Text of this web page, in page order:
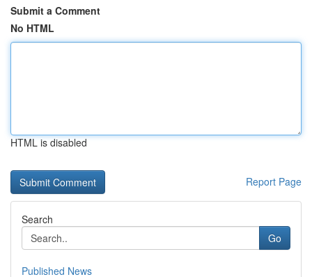
Submit a Comment
No HTML
HTML is disabled
Report Page
Search
Go
Published News